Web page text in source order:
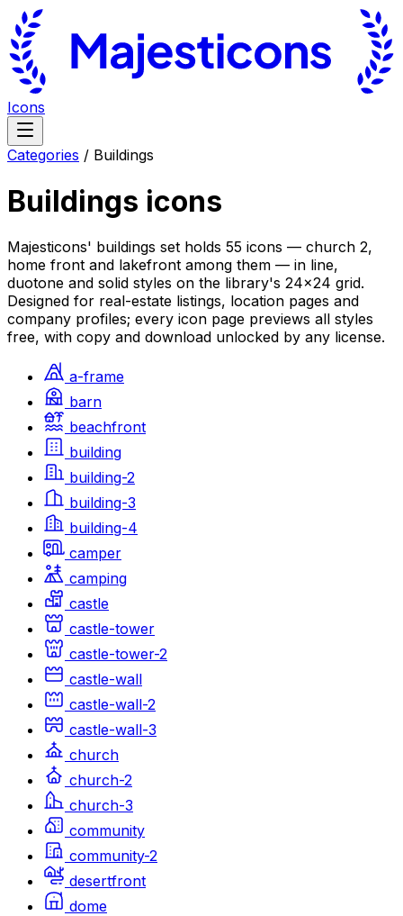
Icons
Categories / Buildings
Buildings icons
Majesticons' buildings set holds 55 icons — church 2,
home front and lakefront among them — in line,
duotone and solid styles on the library's 24×24 grid.
Designed for real-estate listings, location pages and
company profiles; every icon page previews all styles
free, with copy and download unlocked by any license.
a-frame
barn
beachfront
building
building-2
building-3
building-4
camper
camping
castle
castle-tower
castle-tower-2
castle-wall
castle-wall-2
castle-wall-3
church
church-2
church-3
community
community-2
desertfront
dome